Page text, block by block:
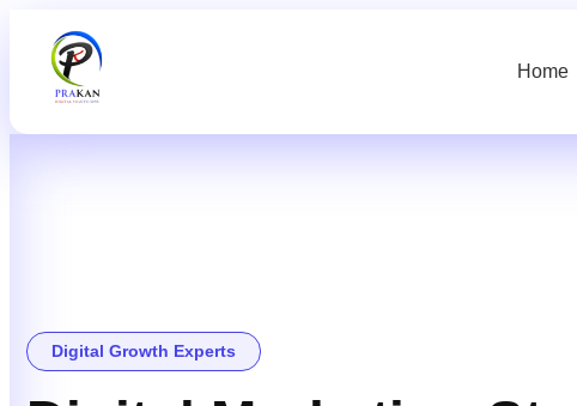
Home
Digital Growth Experts